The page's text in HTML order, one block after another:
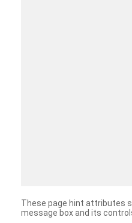
These page hint attributes
message box and its